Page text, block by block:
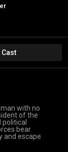
Cast
with no
of the
bear
and escape